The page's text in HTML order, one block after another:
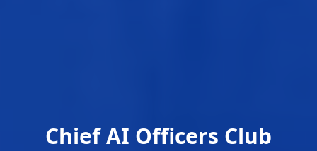
Chief AI Officers Club